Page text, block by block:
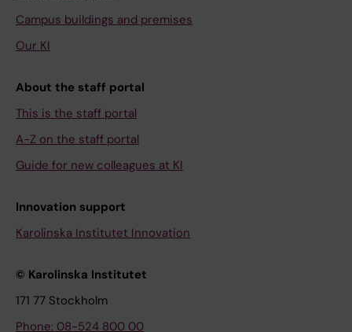
Campus buildings and premises
Our KI
About the staff portal
This is the staff portal
A-Z on the staff portal
Guide for new colleagues at KI
Innovation support
Karolinska Institutet Innovation
© Karolinska Institutet
171 77 Stockholm
Phone: 08-524 800 00